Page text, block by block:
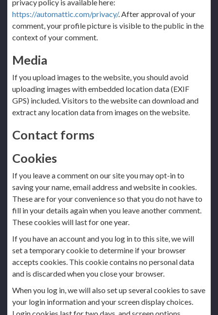
privacy policy is available here:
https://automattic.com/privacy/. After approval of your
comment, your profile picture is visible to the public in the
context of your comment.
Media
If you upload images to the website, you should avoid
uploading images with embedded location data (EXIF
GPS) included. Visitors to the website can download and
extract any location data from images on the website.
Contact forms
Cookies
If you leave a comment on our site you may opt-in to
saving your name, email address and website in cookies.
These are for your convenience so that you do not have to
fill in your details again when you leave another comment.
These cookies will last for one year.
If you have an account and you log in to this site, we will
set a temporary cookie to determine if your browser
accepts cookies. This cookie contains no personal data
and is discarded when you close your browser.
When you log in, we will also set up several cookies to save
your login information and your screen display choices.